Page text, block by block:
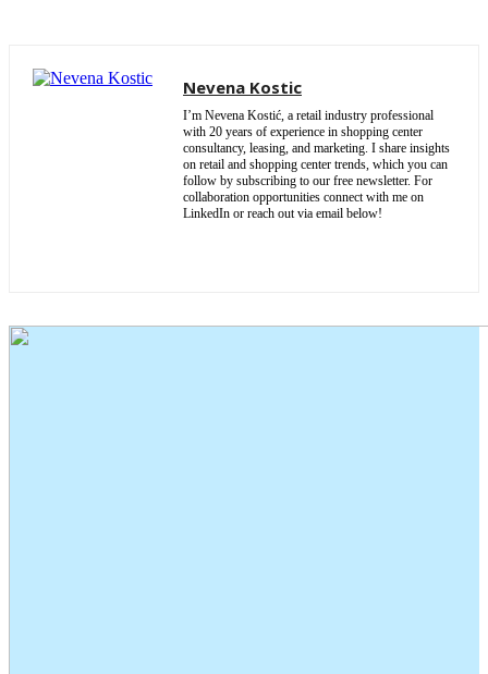
Nevena Kostic
I’m Nevena Kostić, a retail industry professional
with 20 years of experience in shopping center
consultancy, leasing, and marketing. I share insights
on retail and shopping center trends, which you can
follow by subscribing to our free newsletter. For
collaboration opportunities connect with me on
LinkedIn or reach out via email below!